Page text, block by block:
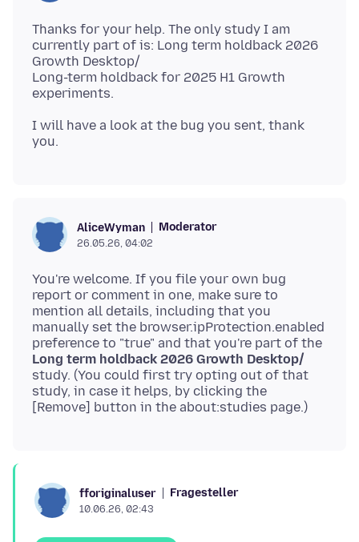
Thanks for your help. The only study I am
currently part of is: Long term holdback 2026
Growth Desktop/
Long-term holdback for 2025 H1 Growth
I will have a look at the bug you sent, thank
AliceWyman Moderator
26.05.26, 04:02
You're welcome. If you file your own bug
report or comment in one, make sure to
mention all details, including that you
manually set the browser.ipProtection.enabled
preference to "true" and that you're part of the
Long term holdback 2026 Growth Desktop/
study. (You could first try opting out of that
study, in case it helps, by clicking the
fforiginaluser Fragesteller
10.06.26, 02:43